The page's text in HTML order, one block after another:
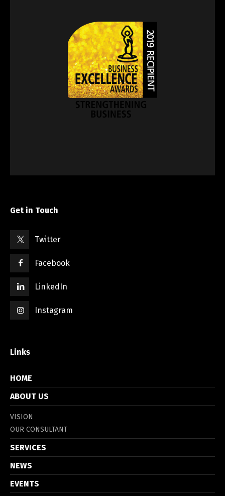
Get in Touch
Twitter
Facebook
LinkedIn
Instagram
Links
HOME
ABOUT US
VISION
OUR CONSULTANT
SERVICES
NEWS
EVENTS